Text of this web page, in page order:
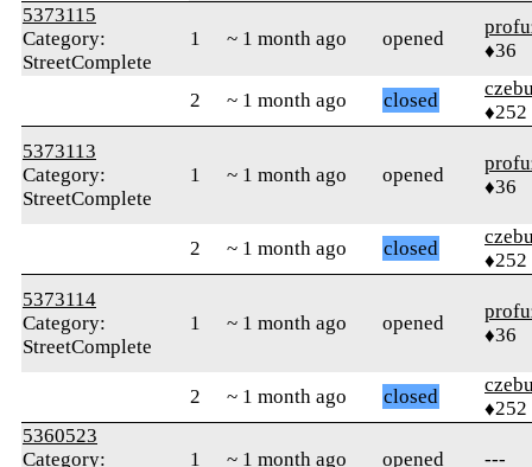
5373115
Category:
StreetComplete
1 ~ 1 month ago opened
♦36
2 ~ 1 month ago closed
♦252
5373113
Category:
StreetComplete
1 ~ 1 month ago opened
♦36
2 ~ 1 month ago closed
♦252
5373114
Category:
StreetComplete
1 ~ 1 month ago opened
♦36
2 ~ 1 month ago closed
♦252
5360523
Category:
1 ~ 1 month ago opened ---